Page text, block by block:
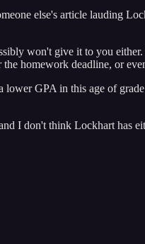
else's article lauding
won't give it to you
homework deadline, or
GPA in this age of
I don't think Lockhart has